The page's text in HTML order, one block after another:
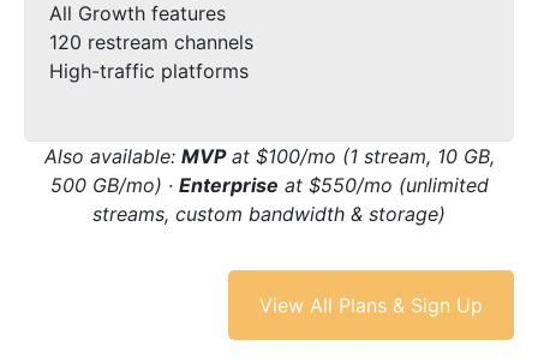
All Growth features
120 restream channels
High-traffic platforms
Also available: MVPat $100/mo (1 stream, 10 GB,
500 GB/mo) · Enterprise at $550/mo (unlimited
streams, custom bandwidth & storage)
View All Plans & Sign Up